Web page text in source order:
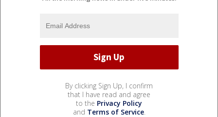
By clicking Sign Up, I confirm
that I have read and agree
to the Privacy Policy
and Terms of Service.